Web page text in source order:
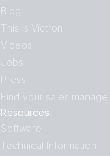
Blog
This is Victron
Videos
Jobs
Press
Find your sales manager
Resources
Software
Technical Information